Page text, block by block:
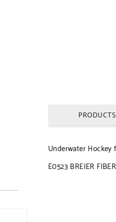
Underwater Hockey
E0523 BREIER